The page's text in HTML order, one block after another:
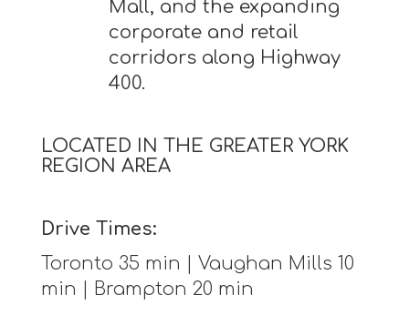
Mall, and the expanding
corporate and retail
corridors along Highway
400.
LOCATED IN THE GREATER YORK
REGION AREA
Drive Times:
Toronto 35 min | Vaughan Mills 10
min | Brampton 20 min